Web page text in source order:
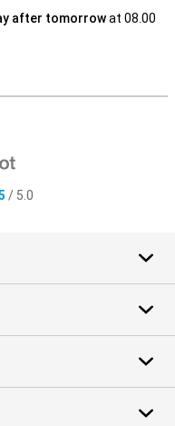
after tomorrowat 08.00
/ 5.0